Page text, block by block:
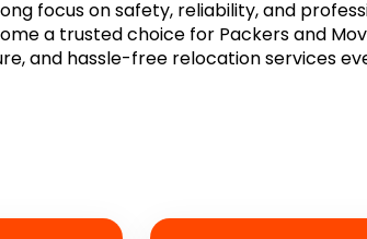
focus on safety, reliability, and
a trusted choice for Packers and
and hassle-free relocation services